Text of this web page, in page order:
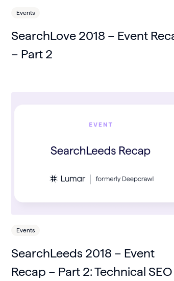
Events
SearchLove 2018 – Event
– Part 2
Events
SearchLeeds 2018 – Event
Recap – Part 2: Technical SEO